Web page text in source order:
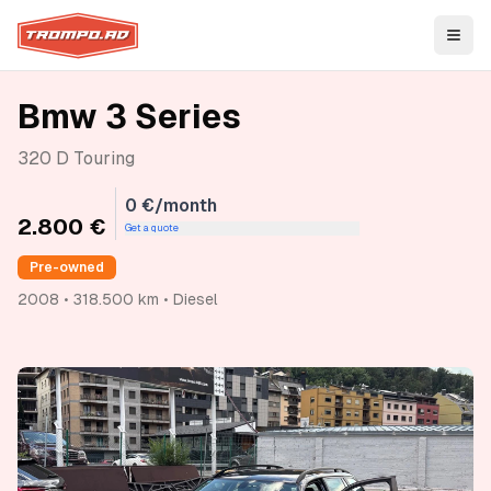
Bmw 3 Series
320 D Touring
2.800 €
0 €/month
Get a quote
Pre-owned
2008 • 318.500 km • Diesel